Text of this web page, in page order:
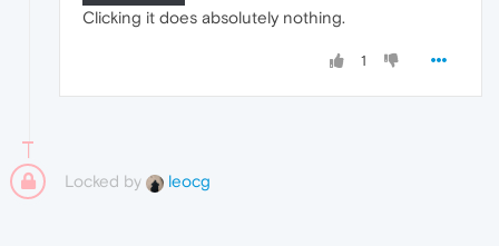
Clicking it does absolutely nothing.
1
Locked by leocg